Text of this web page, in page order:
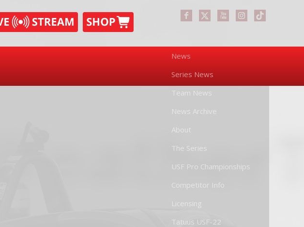
News
Series News
Team News
News Archive
About
The Series
USF Pro Championships
Competitor Info
Licensing
Tatuus USF-22